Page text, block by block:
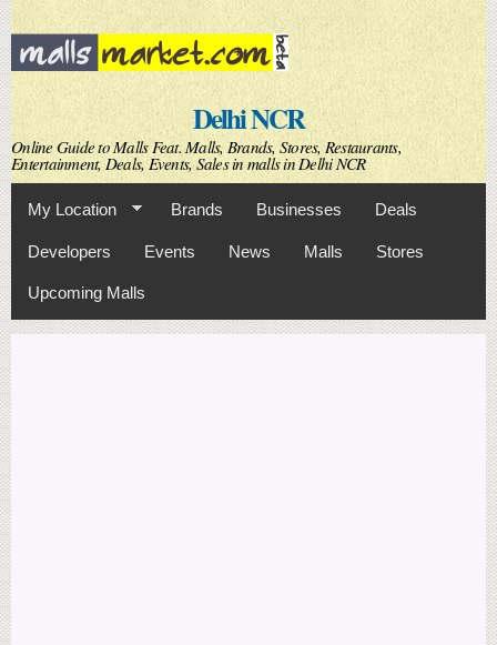
Skip to
main
content
Delhi NCR
Online Guide to Malls Feat. Malls, Brands, Stores, Restaurants,
Entertainment, Deals, Events, Sales in malls in Delhi NCR
My Location Brands Businesses Deals
Developers Events News Malls Stores
Upcoming Malls